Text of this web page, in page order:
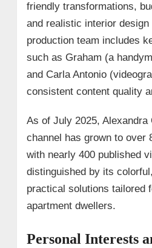
friendly transformations,
and realistic interior
production team includes
such as Graham (a
and Carla Antonio
consistent content quality
As of July 2025, Alexandra
channel has grown to over
with nearly 400 published
distinguished by its
practical solutions tailored
apartment dwellers.
Personal Interests